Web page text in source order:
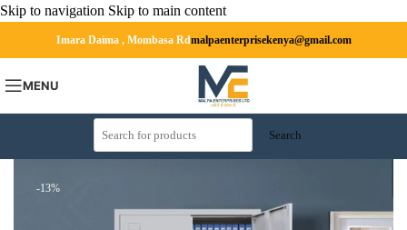
Skip to navigation Skip to main content
Imara Daima , Mombasa Rdmalpaenterprisekenya@gmail.com
MENU
Search
-13%